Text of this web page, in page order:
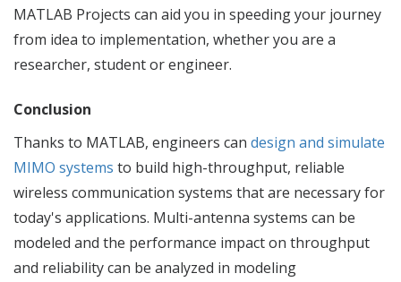
MATLAB Projects can aid you in speeding your journey
from idea to implementation, whether you are a
researcher, student or engineer.
Conclusion
Thanks to MATLAB, engineers can design and simulate
MIMO systems to build high-throughput, reliable
wireless communication systems that are necessary for
today's applications. Multi-antenna systems can be
modeled and the performance impact on throughput
and reliability can be analyzed in modeling